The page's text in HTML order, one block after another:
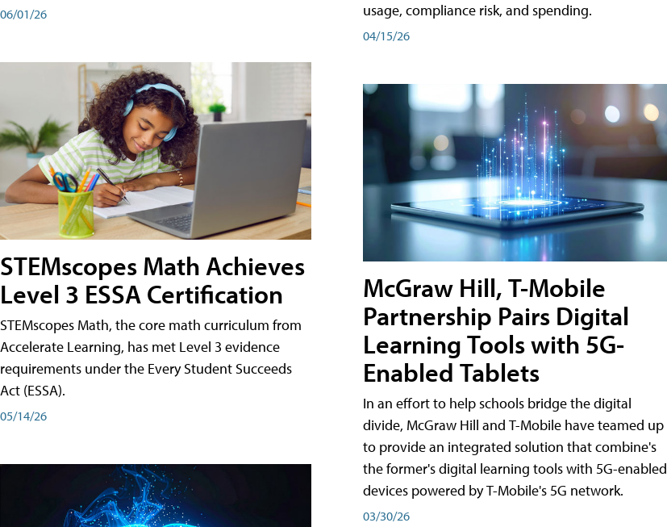
06/01/26
STEMscopes Math Achieves
Level 3 ESSA Certification
STEMscopes Math, the core math curriculum from
Accelerate Learning, has met Level 3 evidence
requirements under the Every Student Succeeds
Act (ESSA).
05/14/26
usage, compliance risk, and spending.
04/15/26
McGraw Hill, T-Mobile
Partnership Pairs Digital
Learning Tools with 5G-
Enabled Tablets
In an effort to help schools bridge the digital
divide, McGraw Hill and T-Mobile have teamed up
to provide an integrated solution that combine's
the former's digital learning tools with 5G-enabled
devices powered by T-Mobile's 5G network.
03/30/26